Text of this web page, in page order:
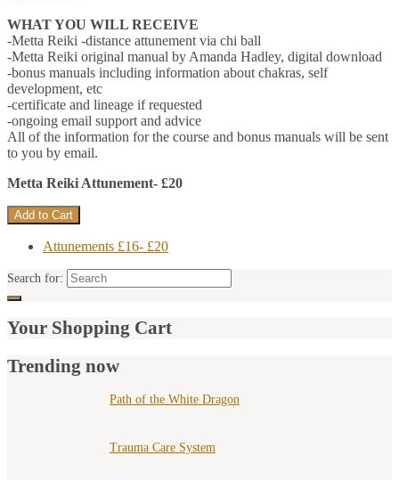
WHAT YOU WILL RECEIVE
-Metta Reiki -distance attunement via chi ball
-Metta Reiki original manual by Amanda Hadley, digital download
-bonus manuals including information about chakras, self
development, etc
-certificate and lineage if requested
-ongoing email support and advice
All of the information for the course and bonus manuals will be sent
to you by email.
Metta Reiki Attunement- £20
Attunements £16- £20
Search for:
Your Shopping Cart
Trending now
Path of the White Dragon
Trauma Care System